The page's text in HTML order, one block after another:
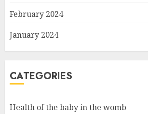
February 2024
January 2024
CATEGORIES
Health of the baby in the womb